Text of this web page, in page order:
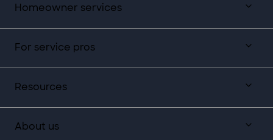
Homeowner services
For service pros
Resources
About us